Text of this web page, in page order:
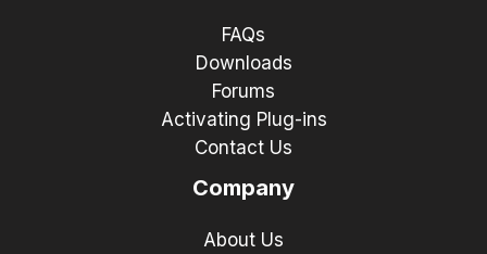
FAQs
Downloads
Forums
Activating Plug-ins
Contact Us
Company
About Us